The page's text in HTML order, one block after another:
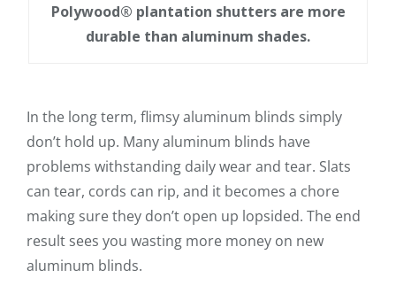
Polywood® plantation shutters are more
durable than aluminum shades.
In the long term, flimsy aluminum blinds simply
don’t hold up. Many aluminum blinds have
problems withstanding daily wear and tear. Slats
can tear, cords can rip, and it becomes a chore
making sure they don’t open up lopsided. The end
result sees you wasting more money on new
aluminum blinds.